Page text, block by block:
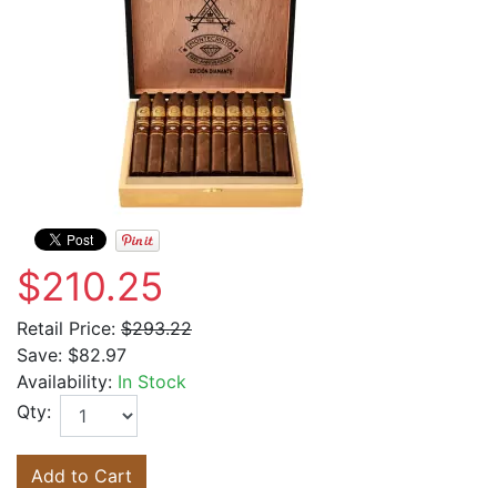
$210.25
Retail Price: $293.22
Save: $82.97
Availability: In Stock
Qty:
Add to Cart